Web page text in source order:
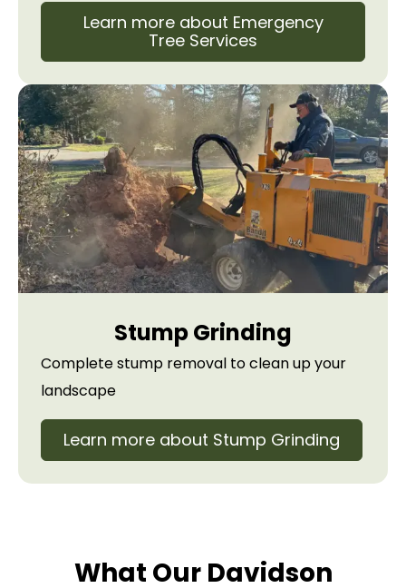
Learn more about Emergency
Tree Services
Stump Grinding
Complete stump removal to clean up your
landscape
Learn more about Stump Grinding
What Our Davidson